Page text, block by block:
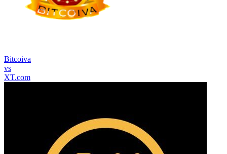
Bitcoiva
vs
XT.com